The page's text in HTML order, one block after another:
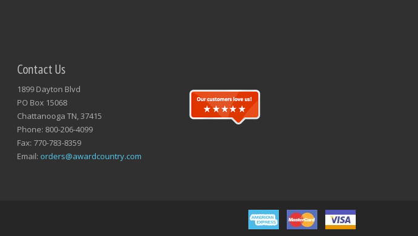
Contact Us
1899 Dayton Blvd
PO Box 15068
Chattanooga TN, 37415
Phone: 800-206-4099
Fax: 770-783-8359
Email: orders@awardcountry.com